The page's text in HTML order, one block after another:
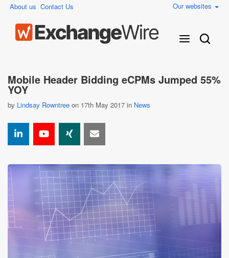
About us Contact Us Our websites
Mobile Header Bidding eCPMs Jumped 55%
YOY
by Lindsay Rowntree on 17th May 2017 in News